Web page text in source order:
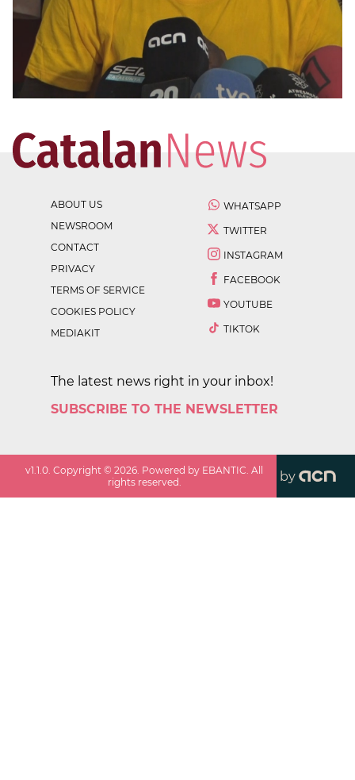
ABOUT US
NEWSROOM
CONTACT
PRIVACY
TERMS OF SERVICE
COOKIES POLICY
MEDIAKIT
WHATSAPP
TWITTER
INSTAGRAM
FACEBOOK
YOUTUBE
TIKTOK
The latest news right in your inbox!
SUBSCRIBE TO THE NEWSLETTER
v1.1.0. Copyright ©2026. Powered by EBANTIC. All
rights reserved.
by